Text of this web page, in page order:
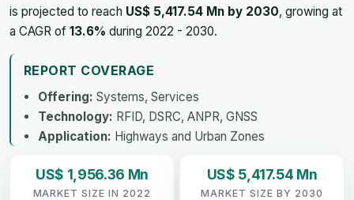
is projected to reach US$ 5,417.54 Mn by 2030, growing at
a CAGR of 13.6% during 2022 - 2030.
REPORT COVERAGE
Offering: Systems, Services
Technology: RFID, DSRC, ANPR, GNSS
Application: Highways and Urban Zones
US$ 1,956.36 Mn
MARKET SIZE IN 2022
US$ 5,417.54 Mn
MARKET SIZE BY 2030